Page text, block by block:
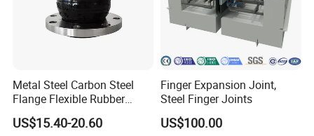
Metal Steel Carbon Steel
Flange Flexible Rubber
Bellow Expansion Joint for
Water
US$15.40-20.60
Finger Expansion Joint,
Steel Finger Joints
US$100.00